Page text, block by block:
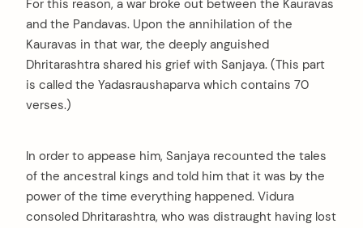
For this reason, a war broke out between the Kauravas
and the Pandavas. Upon the annihilation of the
Kauravas in that war, the deeply anguished
Dhritarashtra shared his grief with Sanjaya. (This part
is called the Yadasraushaparva which contains 70
verses.)
In order to appease him, Sanjaya recounted the tales
of the ancestral kings and told him that it was by the
power of the time everything happened. Vidura
consoled Dhritarashtra, who was distraught having lost